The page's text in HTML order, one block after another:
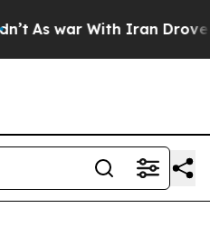
As war With Iran Drove oil